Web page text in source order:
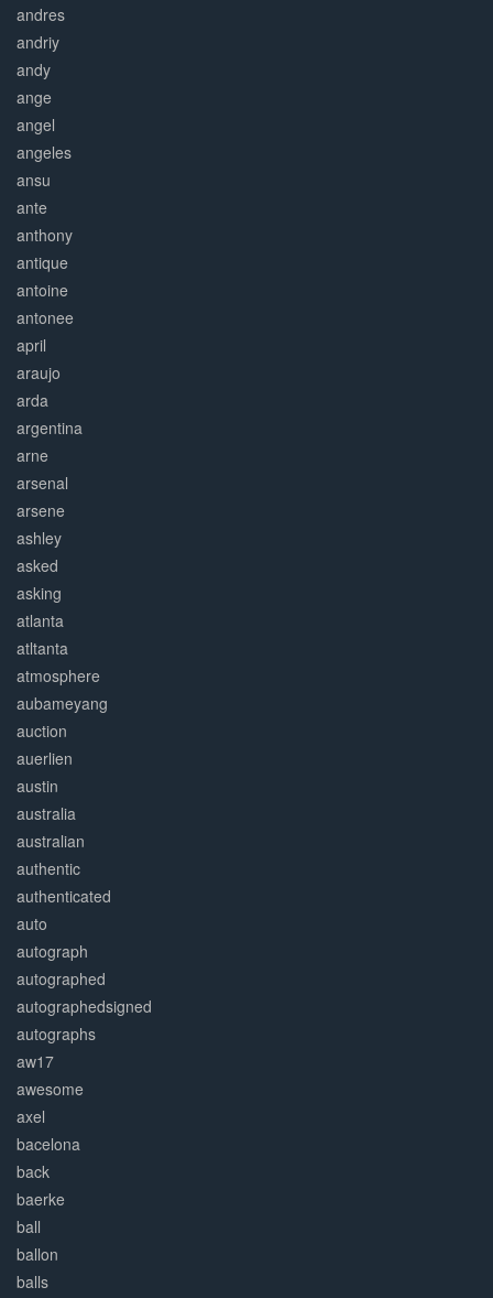
andres
andriy
andy
ange
angel
angeles
ansu
ante
anthony
antique
antoine
antonee
april
araujo
arda
argentina
arne
arsenal
arsene
ashley
asked
asking
atlanta
atltanta
atmosphere
aubameyang
auction
auerlien
austin
australia
australian
authentic
authenticated
auto
autograph
autographed
autographedsigned
autographs
aw17
awesome
axel
bacelona
back
baerke
ball
ballon
balls